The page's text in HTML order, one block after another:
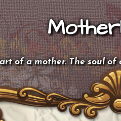
of a mother. The soul of